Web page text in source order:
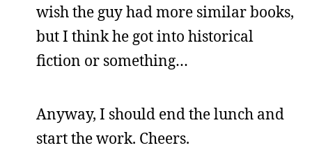
wish the guy had more similar books,
but I think he got into historical
fiction or something…
Anyway, I should end the lunch and
start the work. Cheers.